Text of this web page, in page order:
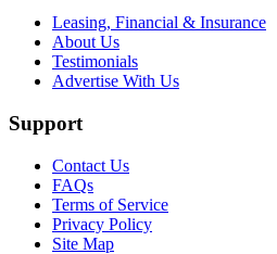
Leasing, Financial & Insurance
About Us
Testimonials
Advertise With Us
Support
Contact Us
FAQs
Terms of Service
Privacy Policy
Site Map